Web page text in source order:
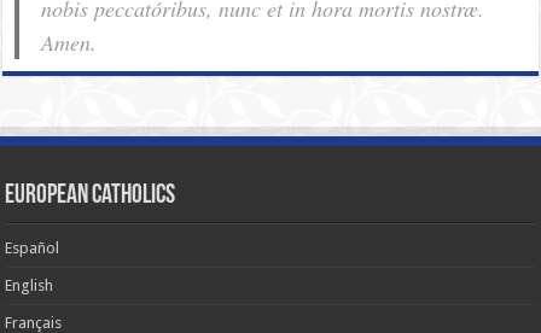
nobis pec­ca­tóribus, nunc et in hora mortis nostræ.
Amen.
European Catholics
Español
English
Français